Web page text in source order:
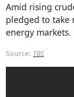
Amid rising
pledged to take
energy markets.
Source: TBS